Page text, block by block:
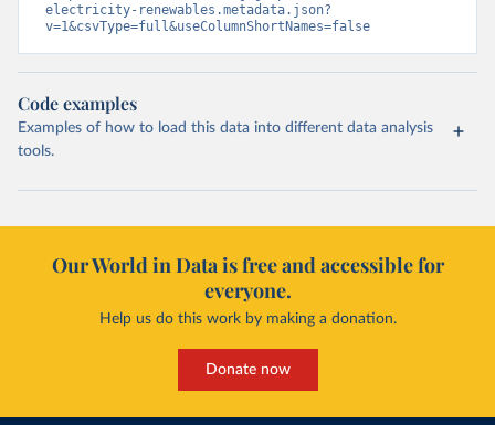
electricity-renewables.metadata.json?
v=1&csvType=full&useColumnShortNames=false
Code examples
Examples of how to load this data into different data analysis
tools.
Our World in Data is free and accessible for
everyone.
Help us do this work by making a donation.
Donate now